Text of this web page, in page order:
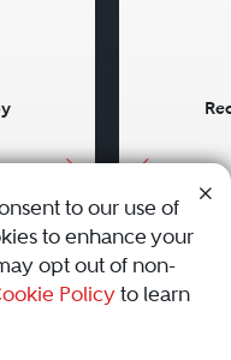
to our use of
to enhance your
opt out of non-
Policyto learn